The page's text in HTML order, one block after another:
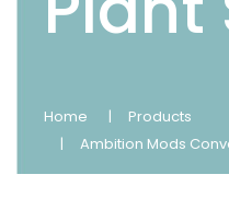
Home
Products
Ambition Mods